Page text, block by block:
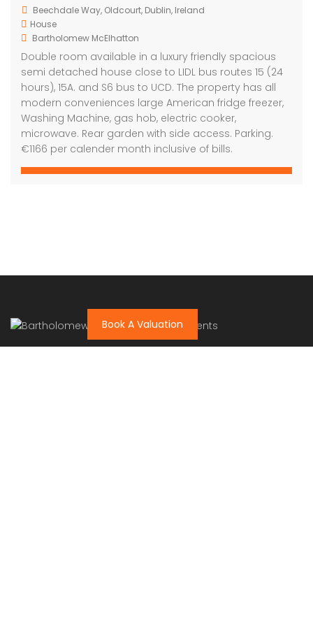
Beechdale Way, Oldcourt, Dublin, Ireland
House
Bartholomew McElhatton
Double room available in a luxury friendly spacious
semi detached house close to LIDL bus routes 15 (24
hours), 15A. and S6 bus to UCD. The property has all
modern conveniences large American fridge freezer,
Washing Machine, gas hob, electric cooker,
microwave. Rear garden with side access. Parking.
€1166 per calender month inclusive of bills.
Book A Valuation